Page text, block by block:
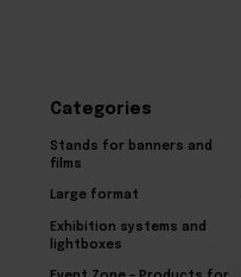
Categories
Stands for banners and
films
Large format
Exhibition systems and
lightboxes